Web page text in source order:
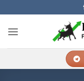
to
content